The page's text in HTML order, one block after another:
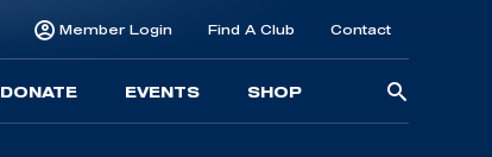
Member Login Find A Club Contact
DONATE EVENTS SHOP